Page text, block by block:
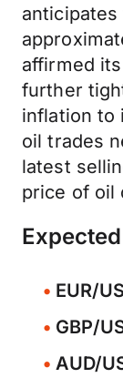
affirmed
further
inflation to
oil trades
latest
price of oil
EUR/
GBP/
AUD/